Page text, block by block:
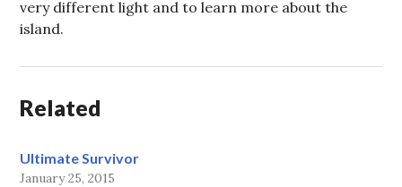
very different light and to learn more about the
island.
Related
Ultimate Survivor
January 25, 2015